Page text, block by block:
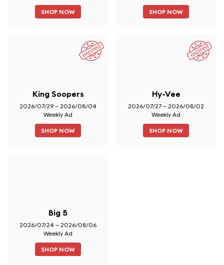
SHOP NOW SHOP NOW
King Soopers
2026/07/29 – 2026/08/04
Weekly Ad
SHOP NOW
Hy-Vee
2026/07/27 – 2026/08/02
Weekly Ad
SHOP NOW
Big 5
2026/07/24 – 2026/08/06
Weekly Ad
SHOP NOW